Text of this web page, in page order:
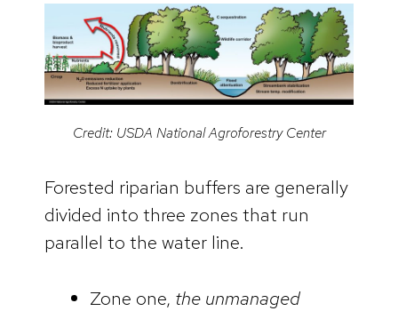
Credit: USDA National Agroforestry Center
Forested riparian buffers are generally
divided into three zones that run
parallel to the water line.
Zone one, the unmanaged